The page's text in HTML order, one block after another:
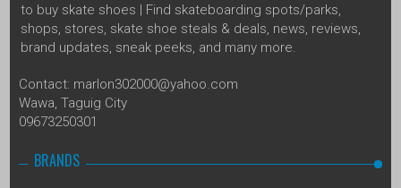
to buy skate shoes | Find skateboarding spots/parks,
shops, stores, skate shoe steals & deals, news, reviews,
brand updates, sneak peeks, and many more.
Contact: marlon302000@yahoo.com
Wawa, Taguig City
09673250301
BRANDS